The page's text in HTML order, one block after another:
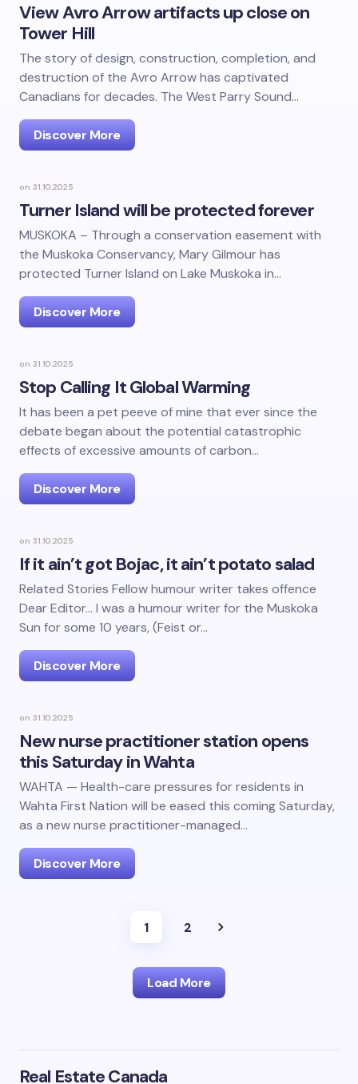
View Avro Arrow artifacts up close on
Tower Hill
The story of design, construction, completion, and
destruction of the Avro Arrow has captivated
Canadians for decades. The West Parry Sound…
Discover More
on 31.10.2025
Turner Island will be protected forever
MUSKOKA – Through a conservation easement with
the Muskoka Conservancy, Mary Gilmour has
protected Turner Island on Lake Muskoka in…
Discover More
on 31.10.2025
Stop Calling It Global Warming
It has been a pet peeve of mine that ever since the
debate began about the potential catastrophic
effects of excessive amounts of carbon…
Discover More
on 31.10.2025
If it ain’t got Bojac, it ain’t potato salad
Related Stories Fellow humour writer takes offence
Dear Editor… I was a humour writer for the Muskoka
Sun for some 10 years, (Feist or…
Discover More
on 31.10.2025
New nurse practitioner station opens
this Saturday in Wahta
WAHTA — Health-care pressures for residents in
Wahta First Nation will be eased this coming Saturday,
as a new nurse practitioner-managed…
Discover More
1 2
Load More
Real Estate Canada